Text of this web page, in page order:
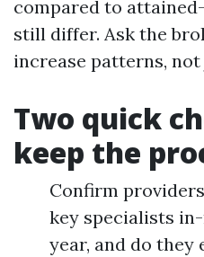
compared to
still differ. Ask the
increase patterns, not
Two quick
keep the
Confirm
key specialists
year, and do they